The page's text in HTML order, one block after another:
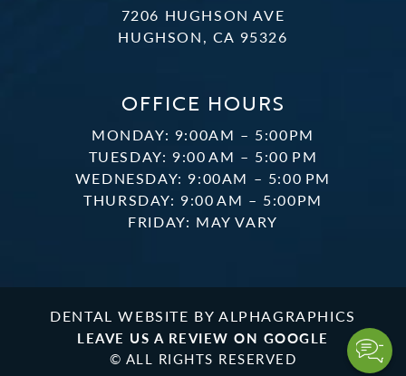
7206 HUGHSON AVE
HUGHSON, CA 95326
OFFICE HOURS
MONDAY: 9:00AM – 5:00PM
TUESDAY: 9:00 AM – 5:00 PM
WEDNESDAY: 9:00AM – 5:00 PM
THURSDAY: 9:00 AM – 5:00PM
FRIDAY: MAY VARY
DENTAL WEBSITE BY ALPHAGRAPHICS
LEAVE US A REVIEW ON GOOGLE
© ALL RIGHTS RESERVED